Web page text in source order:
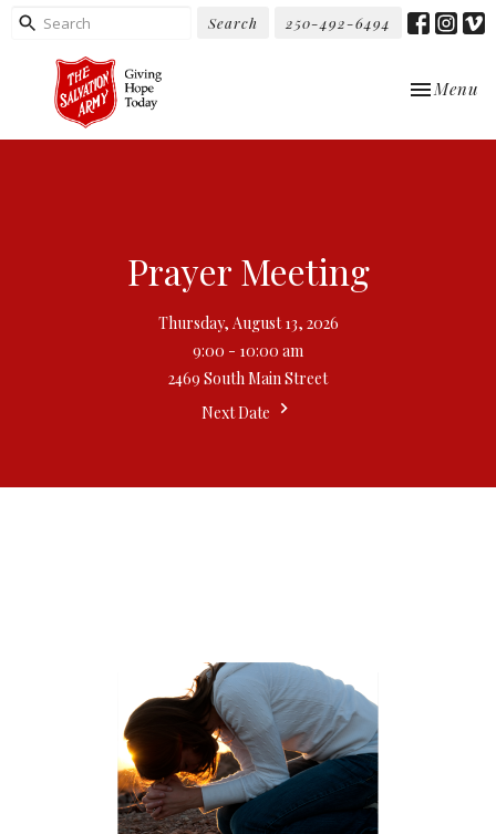
Search 250-492-6494
Toggle
Menu
Prayer Meeting
Thursday, August 13, 2026
9:00 - 10:00 am
2469 South Main Street
Next Date